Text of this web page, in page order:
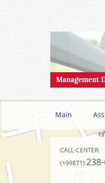
Main
CALL-CENTER:
(+99871)